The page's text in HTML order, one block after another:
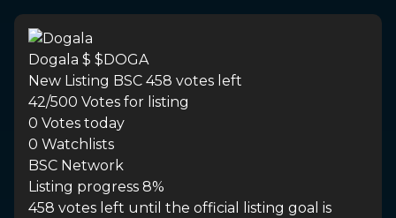
Dogala $ $DOGA
New Listing BSC 458 votes left
42/500 Votes for listing
0 Votes today
0 Watchlists
BSC Network
Listing progress 8%
458 votes left until the official listing goal is